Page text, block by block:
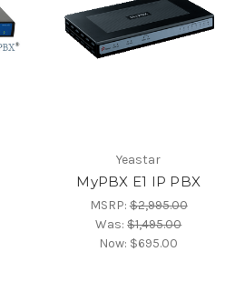
Yeastar
MyPBX E1 IP PBX
MSRP:$2,995.00
Was:$1,495.00
Now: $695.00